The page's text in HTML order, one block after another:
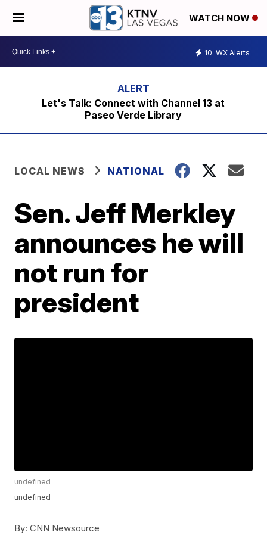
WATCH NOW
10 WX Alerts
Let's Talk: Connect with Channel 13 at
Paseo Verde Library
LOCAL NEWS NATIONAL
Sen. Jeff Merkley
announces he will
not run for
president
undefined
undefined
By: CNN Newsource